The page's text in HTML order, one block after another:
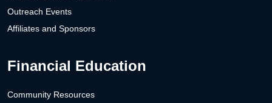
Outreach Events
Affiliates and Sponsors
Financial Education
Community Resources